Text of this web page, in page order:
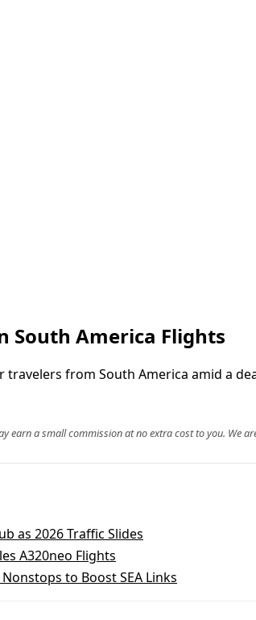
South America Flights
from South America amid a
earn a small commission at no extra cost to you. We
as 2026 Traffic Slides
A320neo Flights
to Boost SEA Links